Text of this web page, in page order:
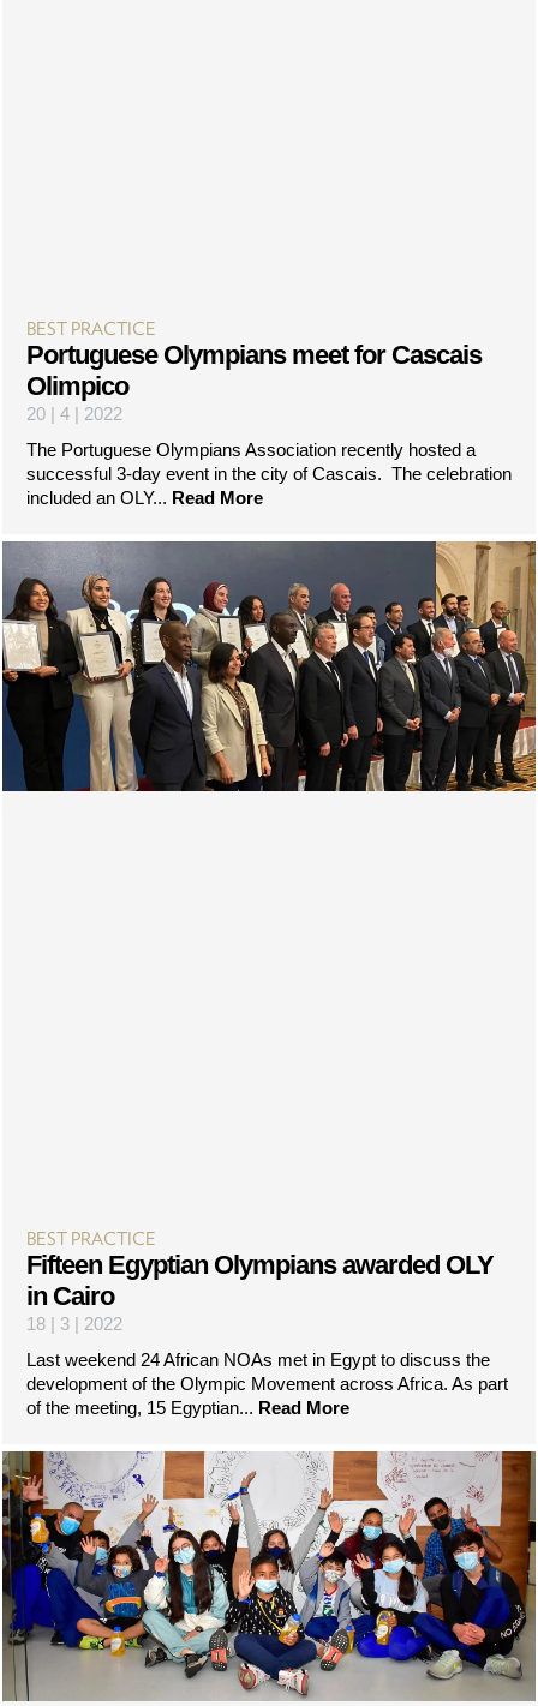
BEST PRACTICE
Portuguese Olympians meet for Cascais
Olimpico
20 | 4 | 2022
The Portuguese Olympians Association recently hosted a
successful 3-day event in the city of Cascais. The celebration
included an OLY... Read More
BEST PRACTICE
Fifteen Egyptian Olympians awarded OLY
in Cairo
18 | 3 | 2022
Last weekend 24 African NOAs met in Egypt to discuss the
development of the Olympic Movement across Africa. As part
of the meeting, 15 Egyptian... Read More